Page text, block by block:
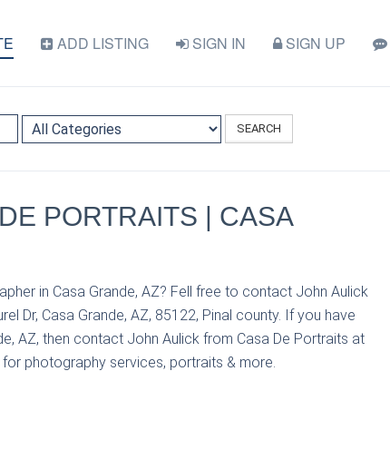
ADD LISTING SIGN IN SIGN UP
SEARCH
PORTRAITS | CASA
in Casa Grande, AZ? Fell free to contact John Aulick
Dr, Casa Grande, AZ, 85122, Pinal county. If you have
AZ, then contact John Aulick from Casa De Portraits at
photography services, portraits & more.